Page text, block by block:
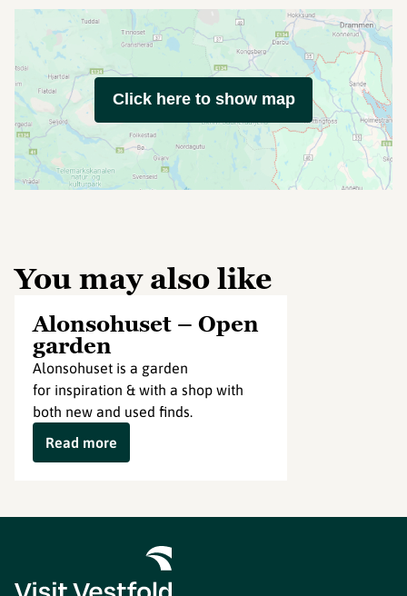
Click here to show map
You may also like
Alonsohuset – Open
garden
Alonsohuset is a garden
for inspiration & with a shop with
both new and used finds.
Read more